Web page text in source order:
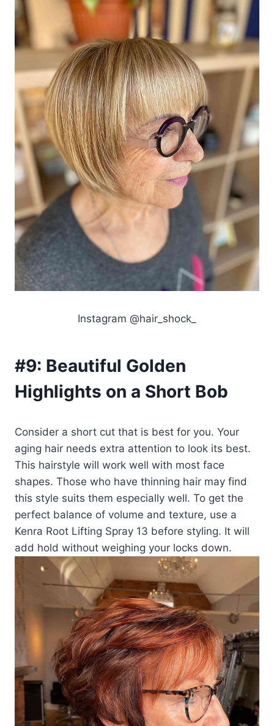
Instagram @hair_shock_
#9: Beautiful Golden
Highlights on a Short Bob
Consider a short cut that is best for you. Your
aging hair needs extra attention to look its best.
This hairstyle will work well with most face
shapes. Those who have thinning hair may find
this style suits them especially well. To get the
perfect balance of volume and texture, use a
Kenra Root Lifting Spray 13 before styling. It will
add hold without weighing your locks down.